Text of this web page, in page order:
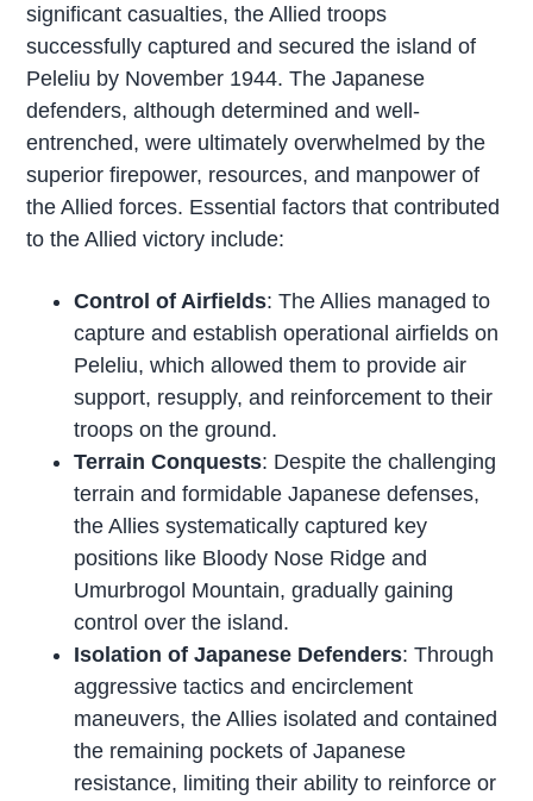
significant casualties, the Allied troops
successfully captured and secured the island of
Peleliu by November 1944. The Japanese
defenders, although determined and well-
entrenched, were ultimately overwhelmed by the
superior firepower, resources, and manpower of
the Allied forces. Essential factors that contributed
to the Allied victory include:
Control of Airfields: The Allies managed to
capture and establish operational airfields on
Peleliu, which allowed them to provide air
support, resupply, and reinforcement to their
troops on the ground.
Terrain Conquests: Despite the challenging
terrain and formidable Japanese defenses,
the Allies systematically captured key
positions like Bloody Nose Ridge and
Umurbrogol Mountain, gradually gaining
control over the island.
Isolation of Japanese Defenders: Through
aggressive tactics and encirclement
maneuvers, the Allies isolated and contained
the remaining pockets of Japanese
resistance, limiting their ability to reinforce or